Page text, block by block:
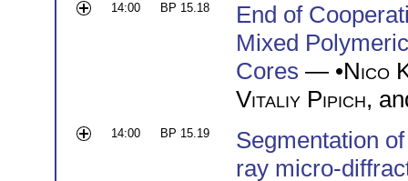
14:00 BP 15.18
End of
Mixed
Cores — •Nico
Vitaliy Pipich,
14:00 BP 15.19
Segmentation
ray micro-